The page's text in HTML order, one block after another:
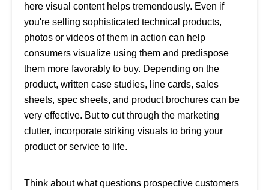
here visual content helps tremendously. Even if
you're selling sophisticated technical products,
photos or videos of them in action can help
consumers visualize using them and predispose
them more favorably to buy. Depending on the
product, written case studies, line cards, sales
sheets, spec sheets, and product brochures can be
very effective. But to cut through the marketing
clutter, incorporate striking visuals to bring your
product or service to life.
Think about what questions prospective customers